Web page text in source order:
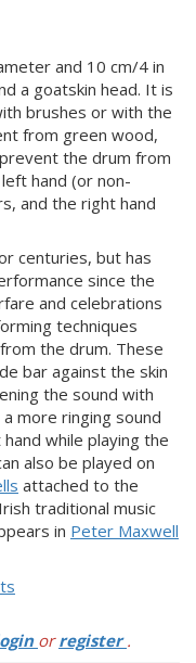
and 10 cm/4 in
a goatskin head. It is
brushes or with the
from green wood,
the drum from
hand (or non-
and the right hand
centuries, but has
since the
and celebrations
techniques
the drum. These
bar against the skin
the sound with
more ringing sound
while playing the
also be played on
attached to the
traditional music
in Peter Maxwell
orregister .